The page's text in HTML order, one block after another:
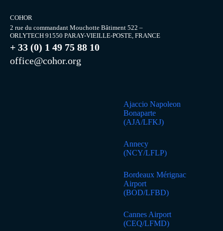
COHOR
2 rue du commandant Mouchotte Bâtiment 522 –
ORLYTECH 91550 PARAY-VIEILLE-POSTE, FRANCE
+ 33 (0) 1 49 75 88 10
office@cohor.org
Ajaccio Napoleon
Bonaparte
(AJA/LFKJ)
Annecy
(NCY/LFLP)
Bordeaux Mérignac
Airport
(BOD/LFBD)
Cannes Airport
(CEQ/LFMD)